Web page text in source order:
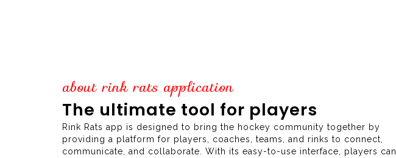
about rink rats application
The ultimate tool for players
Rink Rats app is designed to bring the hockey community together by
providing a platform for players, coaches, teams, and rinks to connect,
communicate, and collaborate. With its easy-to-use interface, players can